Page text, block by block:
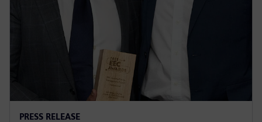
PRESS RELEASE